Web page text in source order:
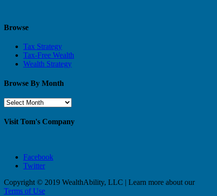
Browse
Tax Strategy
Tax-Free Wealth
Wealth Strategy
Browse By Month
Browse
Month
Visit Tom's Company
Facebook
Twitter
Copyright © 2019 WealthAbility, LLC | Learn more about our
Terms of Use